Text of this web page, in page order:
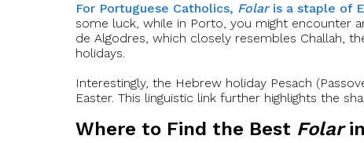
For Portuguese Catholics, Folaris a staple of
some luck, while in Porto, you might encounter
de Algodres, which closely resembles Challah,
holidays.
Interestingly, the Hebrew holiday Pesach
Easter. This linguistic link further highlights the
Where to Find the Best Folar